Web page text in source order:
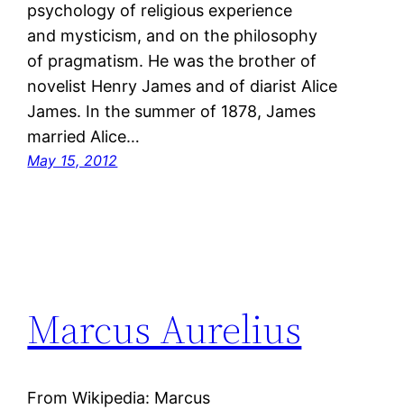
psychology of religious experience
and mysticism, and on the philosophy
of pragmatism. He was the brother of
novelist Henry James and of diarist Alice
James. In the summer of 1878, James
married Alice…
May 15, 2012
Marcus Aurelius
From Wikipedia: Marcus